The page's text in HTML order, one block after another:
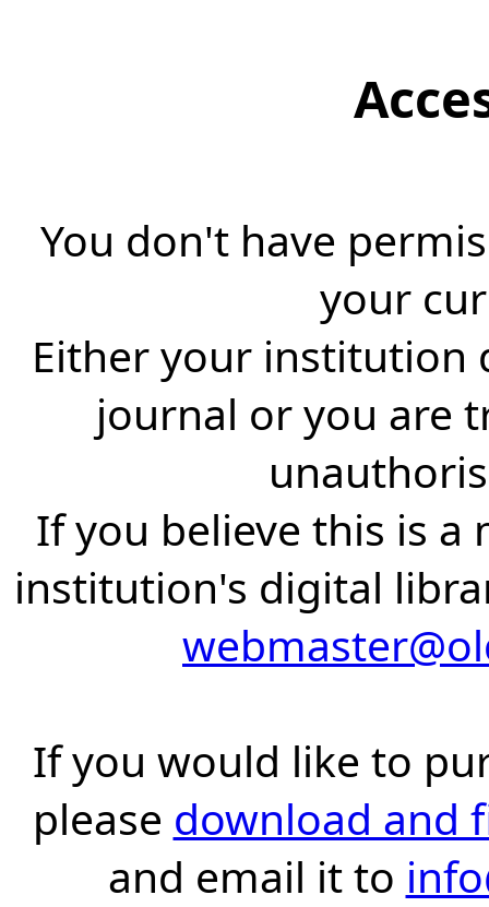
You don't have
your
Either your institution
journal or you are
If you believe this is a
institution's digital
If you would like to
please download and
and email it to